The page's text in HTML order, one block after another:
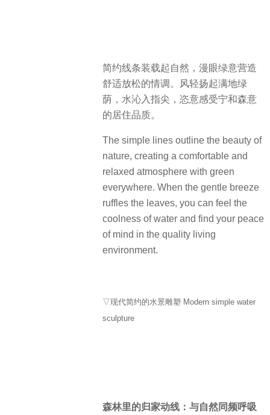
简约线条装载起自然，漫眼绿意营造
舒适放松的情调。风轻扬起满地绿
荫，水沁入指尖，恣意感受宁和森意
的居住品质。
The simple lines outline the beauty of
nature, creating a comfortable and
relaxed atmosphere with green
everywhere. When the gentle breeze
ruffles the leaves, you can feel the
coolness of water and find your peace
of mind in the quality living
environment.
▽现代简约的水景雕塑 Modern simple water
sculpture
森林里的归家动线：与自然同频呼吸